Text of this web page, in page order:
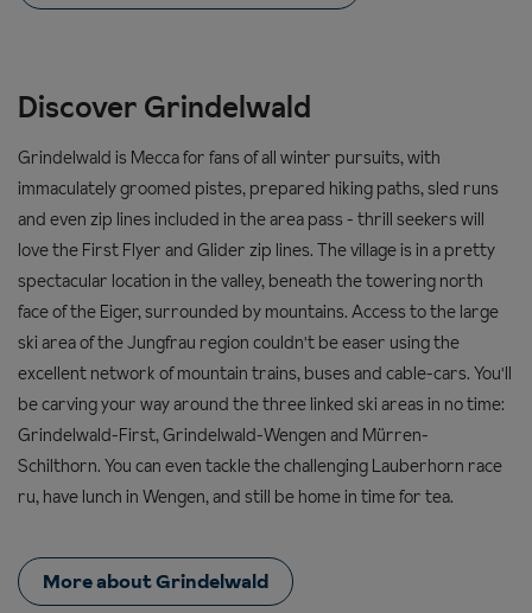
Discover Grindelwald
Grindelwald is Mecca for fans of all winter pursuits, with
immaculately groomed pistes, prepared hiking paths, sled runs
and even zip lines included in the area pass - thrill seekers will
love the First Flyer and Glider zip lines. The village is in a pretty
spectacular location in the valley, beneath the towering north
face of the Eiger, surrounded by mountains. Access to the large
ski area of the Jungfrau region couldn't be easer using the
excellent network of mountain trains, buses and cable-cars. You'll
be carving your way around the three linked ski areas in no time:
Grindelwald-First, Grindelwald-Wengen and Mürren-
Schilthorn. You can even tackle the challenging Lauberhorn race
ru, have lunch in Wengen, and still be home in time for tea.
More about Grindelwald